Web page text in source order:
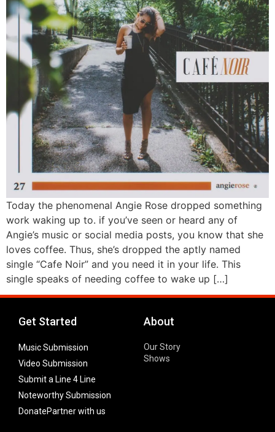
Today the phenomenal Angie Rose dropped something
work waking up to. if you’ve seen or heard any of
Angie’s music or social media posts, you know that she
loves coffee. Thus, she’s dropped the aptly named
single “Cafe Noir” and you need it in your life. This
single speaks of needing coffee to wake up […]
Get Started
Music Submission
Video Submission
Submit a Line 4 Line
Noteworthy Submission
DonatePartner with us
About
Our Story
Shows